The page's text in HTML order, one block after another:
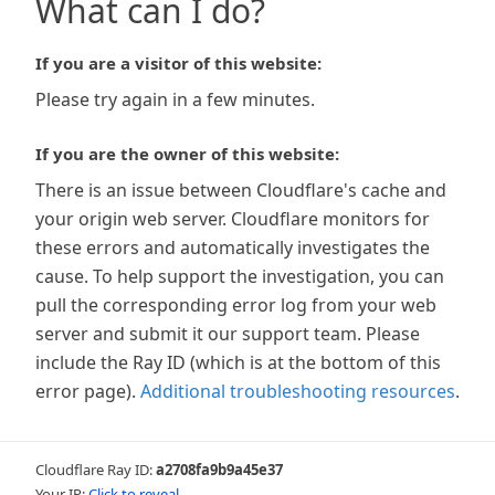
What can I do?
If you are a visitor of this website:
Please try again in a few minutes.
If you are the owner of this website:
There is an issue between Cloudflare's cache and
your origin web server. Cloudflare monitors for
these errors and automatically investigates the
cause. To help support the investigation, you can
pull the corresponding error log from your web
server and submit it our support team. Please
include the Ray ID (which is at the bottom of this
error page). Additional troubleshooting resources.
Cloudflare Ray ID:a2708fa9b9a45e37